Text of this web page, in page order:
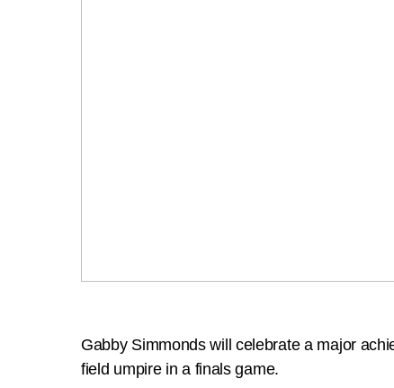
Gabby Simmonds will celebrate a major
field umpire in a finals game.